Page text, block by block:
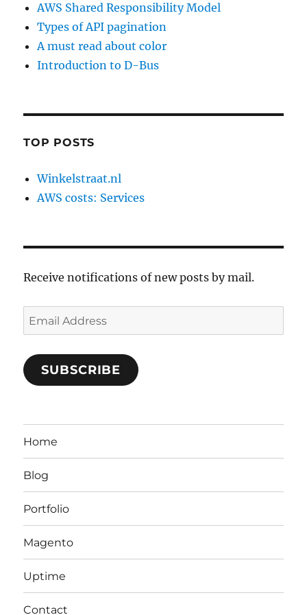
AWS Shared Responsibility Model
Types of API pagination
A must read about color
Introduction to D-Bus
TOP POSTS
Winkelstraat.nl
AWS costs: Services
Receive notifications of new posts by mail.
Email
Address
SUBSCRIBE
Home
Blog
Portfolio
Magento
Uptime
Contact